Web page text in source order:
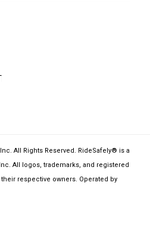
All Rights Reserved. RideSafely® is a
All logos, trademarks, and registered
respective owners. Operated by